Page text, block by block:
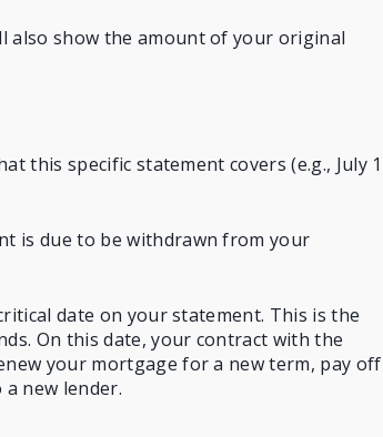
also show the amount of your original
this specific statement covers (e.g., July 1
is due to be withdrawn from your
date on your statement. This is the
On this date, your contract with the
your mortgage for a new term, pay off
new lender.